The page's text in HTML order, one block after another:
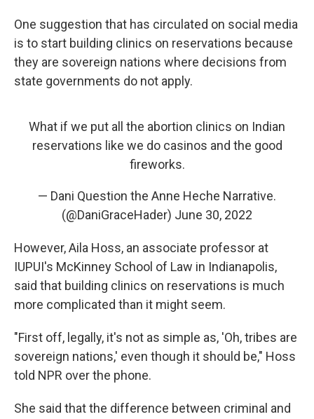
One suggestion that has circulated on social media
is to start building clinics on reservations because
they are sovereign nations where decisions from
state governments do not apply.
What if we put all the abortion clinics on Indian
reservations like we do casinos and the good
fireworks.
— Dani Question the Anne Heche Narrative.
(@DaniGraceHader) June 30, 2022
However, Aila Hoss, an associate professor at
IUPUI's McKinney School of Law in Indianapolis,
said that building clinics on reservations is much
more complicated than it might seem.
"First off, legally, it's not as simple as, 'Oh, tribes are
sovereign nations,' even though it should be," Hoss
told NPR over the phone.
She said that the difference between criminal and